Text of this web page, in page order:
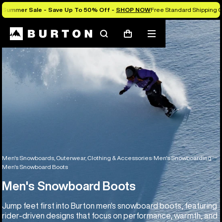
Summer Sale - Save Up To 50% Off - SHOP NOWFree Standard Shipping
SearchCart
Mobile
menu
Men's Snowboards, Outerwear, Clothing & Accessories Men's Snowboarding
Men's Snowboard Boots
Men's Snowboard Boots
Jump feet first into Burton men's snowboard boots, featuring
rider-driven designs that focus on performance, warmth, and